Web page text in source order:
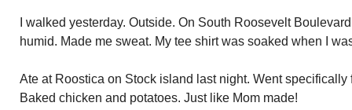
I walked yesterday. Outside. On South Roosevelt
humid. Made me sweat. My tee shirt was soaked when I
Ate at Roostica on Stock island last night. Went
Baked chicken and potatoes. Just like Mom made!